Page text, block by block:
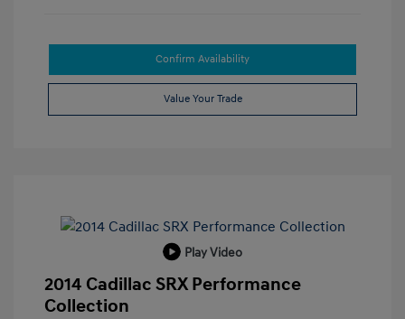
Confirm Availability
Value Your Trade
Play Video
2014 Cadillac SRX Performance
Collection